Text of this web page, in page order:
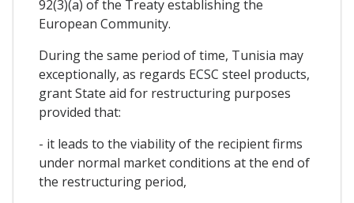
92(3)(a) of the Treaty establishing the
European Community.
During the same period of time, Tunisia may
exceptionally, as regards ECSC steel products,
grant State aid for restructuring purposes
provided that:
- it leads to the viability of the recipient firms
under normal market conditions at the end of
the restructuring period,